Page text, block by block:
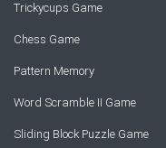
Trickycups Game
Chess Game
Pattern Memory
Word Scramble II Game
Sliding Block Puzzle Game